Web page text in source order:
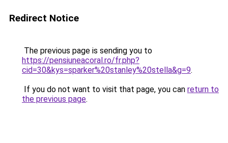
Redirect Notice
The previous page is sending you to
https://pensiuneacoral.ro/fr.php?
cid=30&kys=sparker%20stanley%20stella&g=9.
If you do not want to visit that page, you can return to
the previous page.